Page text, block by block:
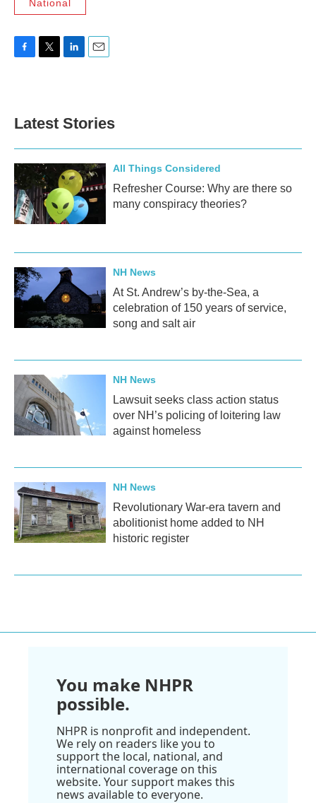
National
o
k
e
d
n
Latest Stories
All Things Considered
Refresher Course: Why are there so
many conspiracy theories?
NH News
At St. Andrew’s by-the-Sea, a
celebration of 150 years of service,
song and salt air
NH News
Lawsuit seeks class action status
over NH’s policing of loitering law
against homeless
NH News
Revolutionary War-era tavern and
abolitionist home added to NH
historic register
You make NHPR
possible.
NHPR is nonprofit and independent.
We rely on readers like you to
support the local, national, and
international coverage on this
website. Your support makes this
news available to everyone.